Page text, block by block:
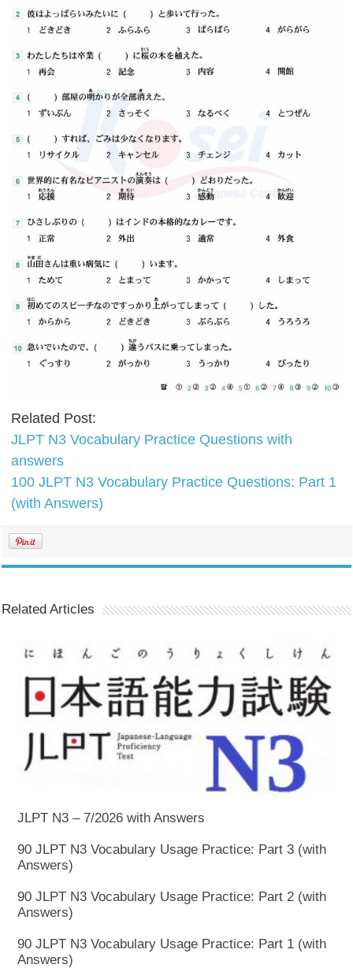
Related Post:
JLPT N3 Vocabulary Practice Questions with
answers
100 JLPT N3 Vocabulary Practice Questions: Part 1
(with Answers)
Related Articles
JLPT N3 – 7/2026 with Answers
90 JLPT N3 Vocabulary Usage Practice: Part 3 (with
Answers)
90 JLPT N3 Vocabulary Usage Practice: Part 2 (with
Answers)
90 JLPT N3 Vocabulary Usage Practice: Part 1 (with
Answers)